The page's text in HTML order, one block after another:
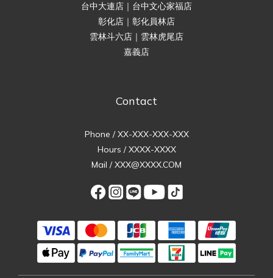
台中大連店｜台中文心家福店
彰化店｜彰化員林店
雲林斗六店｜雲林虎尾店
嘉義店
Contact
Phone / XX-XXX-XXX-XXX
Hours / XXXX-XXXX
Mail / XXX@XXXX.COM